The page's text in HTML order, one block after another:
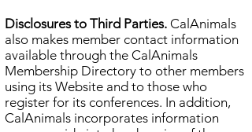
Disclosures to Third Parties. CalAnimals
also makes member contact information
available through the CalAnimals
Membership Directory to other members
using its Website and to those who
register for its conferences. In addition,
CalAnimals incorporates information